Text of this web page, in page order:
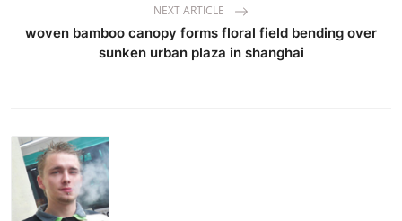
NEXT ARTICLE
woven bamboo canopy forms floral field bending over
sunken urban plaza in shanghai